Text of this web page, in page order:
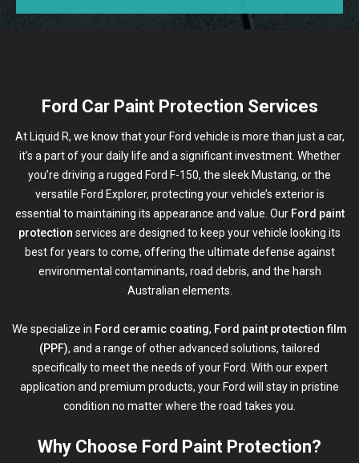
Ford Car Paint Protection Services
At Liquid R, we know that your Ford vehicle is more than just a car,
it’s a part of your daily life and a significant investment. Whether
you’re driving a rugged Ford F-150, the sleek Mustang, or the
versatile Ford Explorer, protecting your vehicle’s exterior is
essential to maintaining its appearance and value. Our Ford paint
protection services are designed to keep your vehicle looking its
best for years to come, offering the ultimate defense against
environmental contaminants, road debris, and the harsh
Australian elements.
We specialize in Ford ceramic coating, Ford paint protection film
(PPF), and a range of other advanced solutions, tailored
specifically to meet the needs of your Ford. With our expert
application and premium products, your Ford will stay in pristine
condition no matter where the road takes you.
Why Choose Ford Paint Protection?